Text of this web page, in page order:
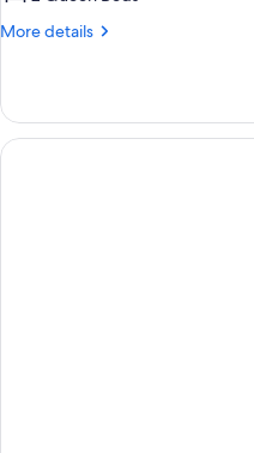
Suite,
More details
More
1
Bedroom